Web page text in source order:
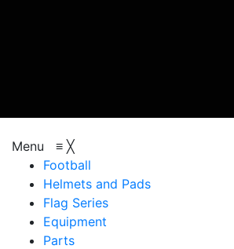
Menu ≡ ╳
Football
Helmets and Pads
Flag Series
Equipment
Parts